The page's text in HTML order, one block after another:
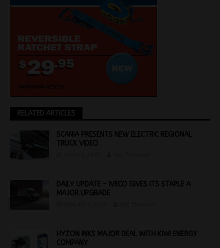
RELATED ARTICLES
SCANIA PRESENTS NEW ELECTRIC REGIONAL
TRUCK VIDEO
DAILY UPDATE – IVECO GIVES ITS STAPLE A
MAJOR UPGRADE
HYZON INKS MAJOR DEAL WITH KIWI ENERGY
COMPANY